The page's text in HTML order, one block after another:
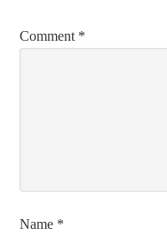
Comment *
Name *